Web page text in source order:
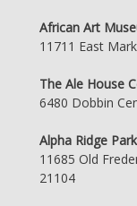
African Art
11711 East
The Ale House
6480 Dobbin
Alpha Ridge Park
11685 Old
21104